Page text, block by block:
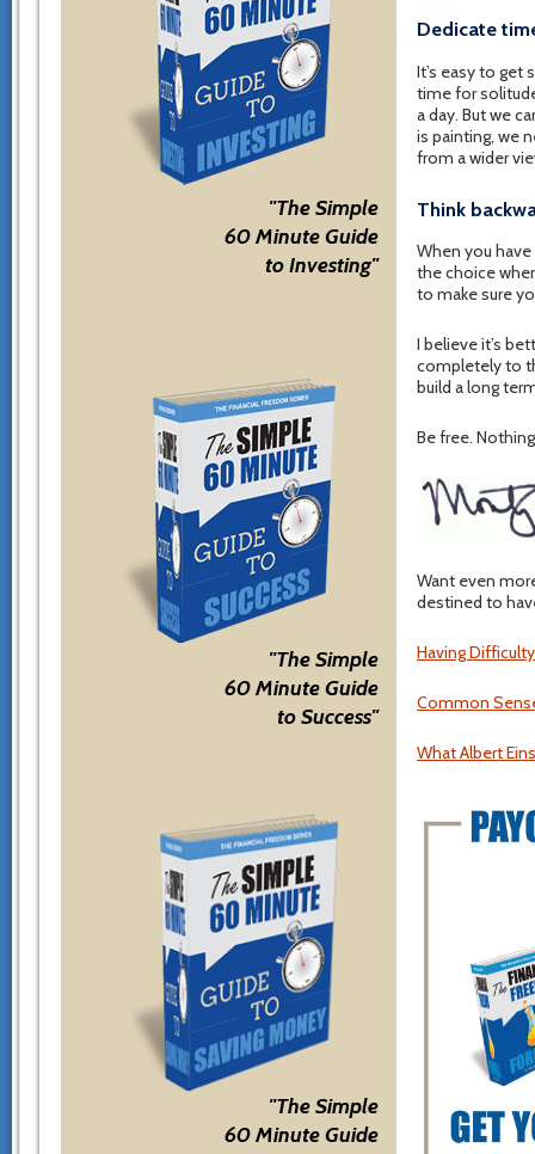
"The Simple
60 Minute Guide
to Investing"
"The Simple
60 Minute Guide
to Success"
"The Simple
60 Minute Guide
Dedicate
It’s easy to get
time for
a day. But we
is painting, we
from a wider
Think
When you
the choice
to make sure
I believe it’s
completely to
build a long
Be free.
Want even
destined to
Having
Common
What Albert